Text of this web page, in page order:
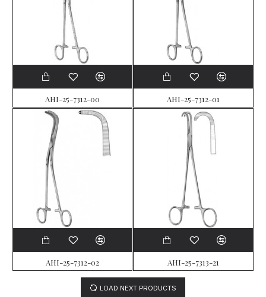
AHI-25-7312-00 AHI-25-7312-01
AHI-25-7312-02 AHI-25-7313-21
LOAD NEXT PRODUCTS